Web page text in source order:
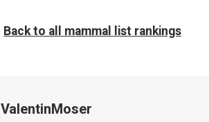
Back to all mammal list rankings
ValentinMoser